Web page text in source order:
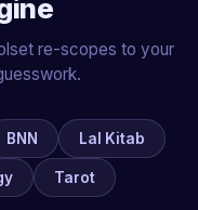
re-scopes to your
BNN Lal Kitab
Tarot